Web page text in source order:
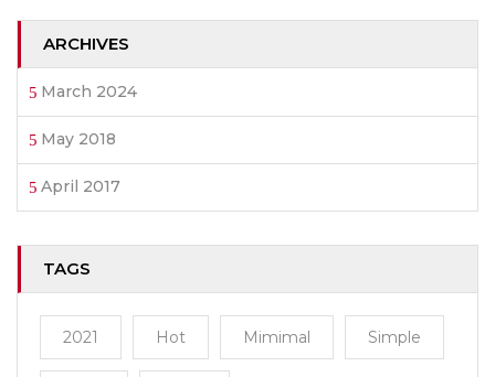
ARCHIVES
March 2024
May 2018
April 2017
TAGS
2021 Hot Mimimal Simple